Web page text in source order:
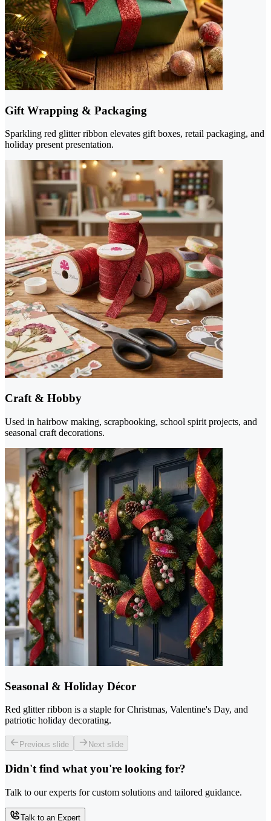
Gift Wrapping & Packaging
Sparkling red glitter ribbon elevates gift boxes, retail packaging, and
holiday present presentation.
Craft & Hobby
Used in hairbow making, scrapbooking, school spirit projects, and
seasonal craft decorations.
Seasonal & Holiday Décor
Red glitter ribbon is a staple for Christmas, Valentine's Day, and
patriotic holiday decorating.
Previous slide Next slide
Didn't find what you're looking for?
Talk to our experts for custom solutions and tailored guidance.
Talk to an Expert